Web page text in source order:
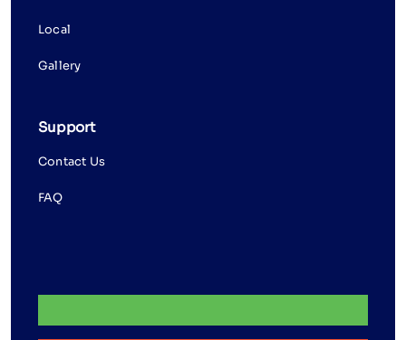
Local
Gallery
Support
Contact Us
FAQ